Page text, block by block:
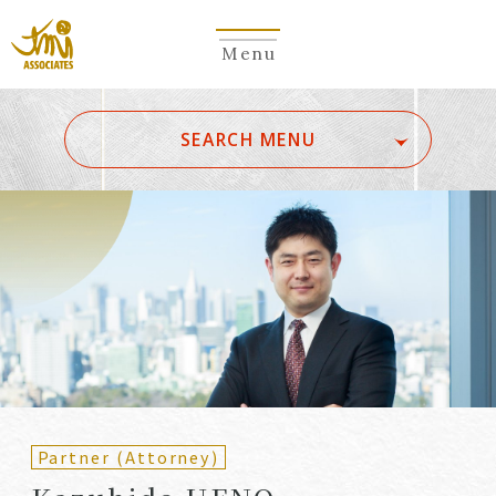
Menu
SEARCH MENU
Ka Ha Ma
B F G H
K
L M N O Q R S
V W X Y
Partners
(Attorneys)
Counsel
Partners (Patent
Partner (Attorney)